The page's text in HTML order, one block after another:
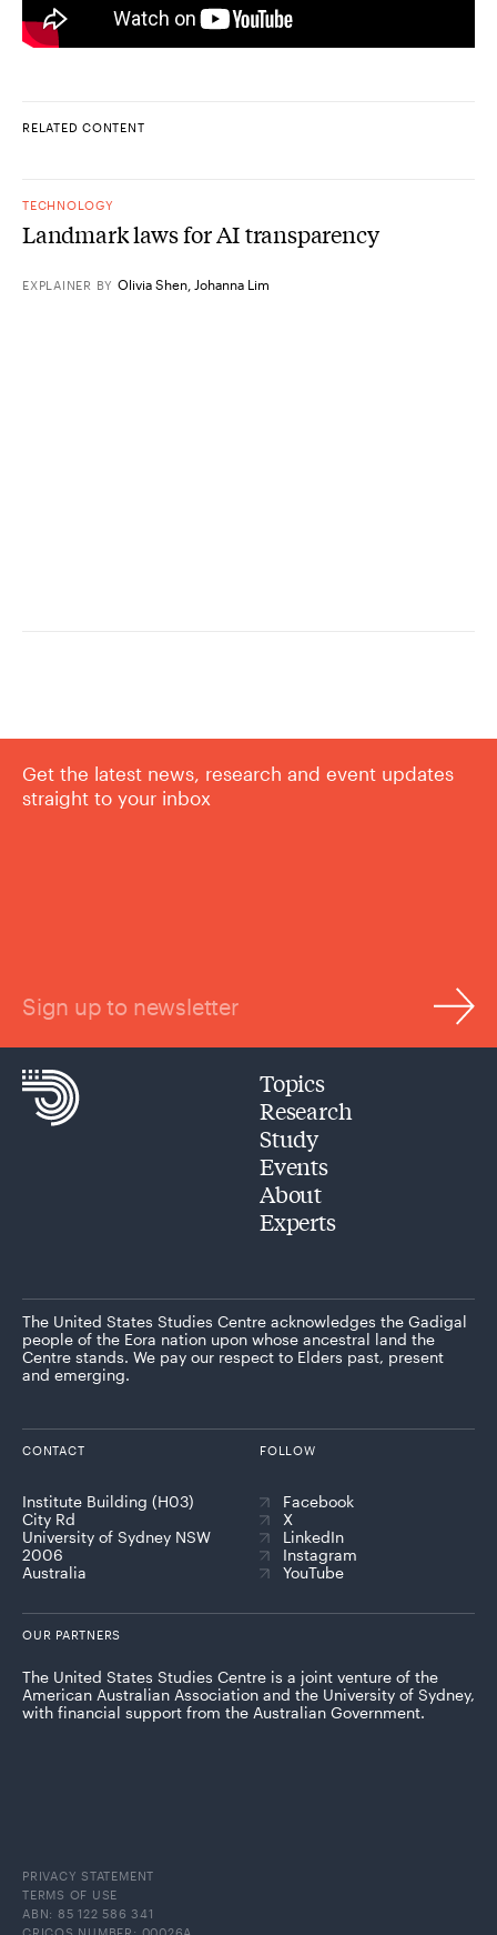
RELATED CONTENT
TECHNOLOGY
Landmark laws for AI transparency
EXPLAINER BY Olivia Shen Johanna Lim
Get the latest news, research and event updates
straight to your inbox
Sign up to newsletter
Topics
Research
Study
Events
About
Experts
The United States Studies Centre acknowledges the Gadigal
people of the Eora nation upon whose ancestral land the
Centre stands. We pay our respect to Elders past, present
and emerging.
CONTACT
Institute Building (H03)
City Rd
University of Sydney NSW
2006
Australia
FOLLOW
Facebook
X
LinkedIn
Instagram
YouTube
OUR PARTNERS
The United States Studies Centre is a joint venture of the
American Australian Association and the University of Sydney,
with financial support from the Australian Government.
PRIVACY STATEMENT
TERMS OF USE
ABN: 85 122 586 341